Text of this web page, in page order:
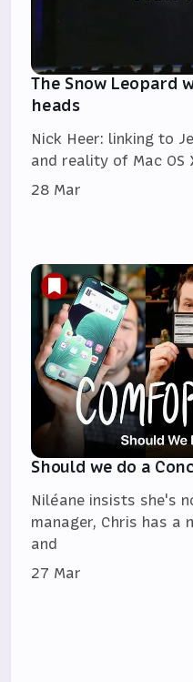
The Snow Leopard
heads
Nick Heer: linking to
and reality of Mac OS
28 Mar
Should we do a
Niléane insists she's
manager, Chris has a
and
27 Mar